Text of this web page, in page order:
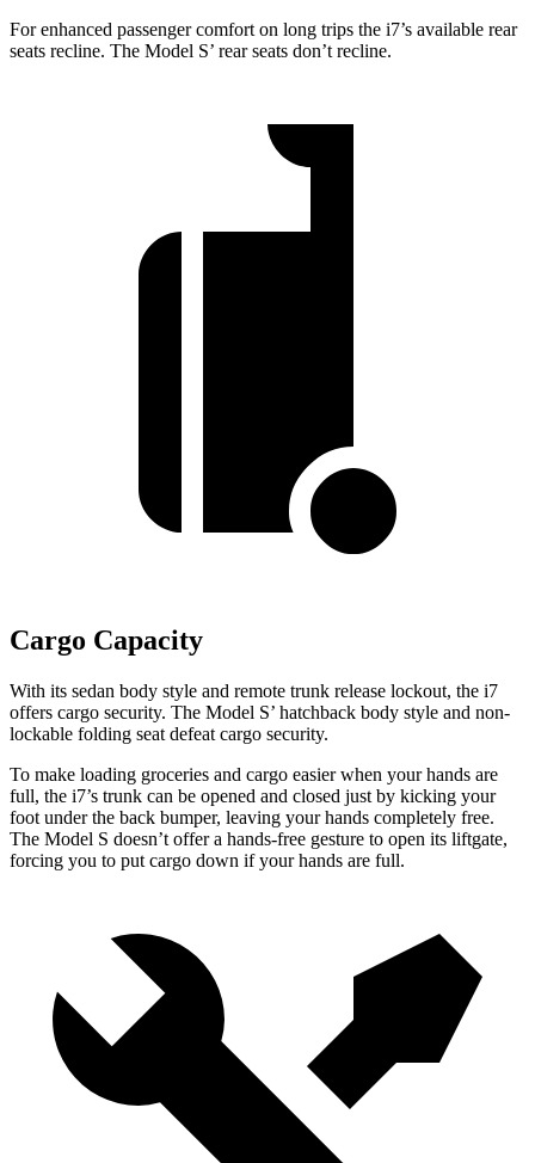
For enhanced passenger comfort on long trips the i7’s available rear
seats recline. The Model S’ rear seats don’t recline.
Cargo Capacity
With its sedan body style and remote trunk release lockout, the i7
offers cargo security. The Model S’ hatchback body style and non-
lockable folding seat defeat cargo security.
To make loading groceries and cargo easier when your hands are
full, the i7’s trunk can be opened and closed just by kicking your
foot under the back bumper, leaving your hands completely free.
The Model S doesn’t offer a hands-free gesture to open its liftgate,
forcing you to put cargo down if your hands are full.